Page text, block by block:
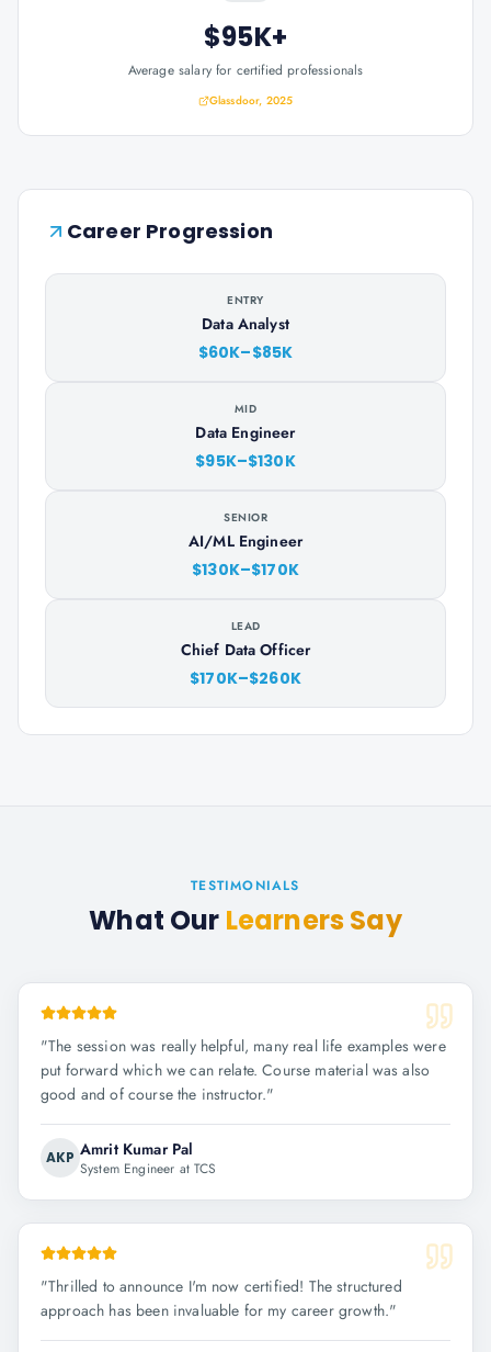
$95K+
Average salary for certified professionals
Glassdoor, 2025
Career Progression
ENTRY
Data Analyst
$60K–$85K
MID
Data Engineer
$95K–$130K
SENIOR
AI/ML Engineer
$130K–$170K
LEAD
Chief Data Officer
$170K–$260K
TESTIMONIALS
What Our Learners Say
"The session was really helpful, many real life examples were
put forward which we can relate. Course material was also
good and of course the instructor."
AKP Amrit Kumar Pal
System Engineer at TCS
"Thrilled to announce I'm now certified! The structured
approach has been invaluable for my career growth."